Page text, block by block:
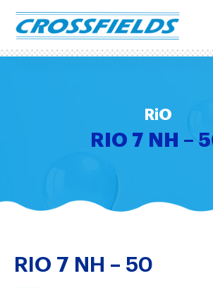
RiO
RIO 7 NH –
RIO 7 NH – 50